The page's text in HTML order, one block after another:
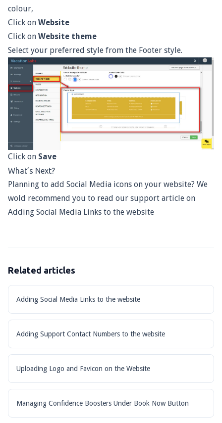
colour,
Click on Website
Click on Website theme
Select your preferred style from the Footer style.
Click on Save
What’s Next?
Planning to add Social Media icons on your website? We
wold recommend you to read our support article on
Adding Social Media Links to the website
Related articles
Adding Social Media Links to the website
Adding Support Contact Numbers to the website
Uploading Logo and Favicon on the Website
Managing Confidence Boosters Under Book Now Button